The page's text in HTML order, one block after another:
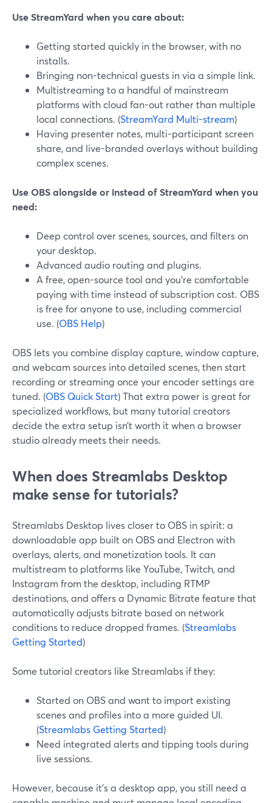
Use StreamYard when you care about:
Getting started quickly in the browser, with no
installs.
Bringing non-technical guests in via a simple link.
Multistreaming to a handful of mainstream
platforms with cloud fan-out rather than multiple
local connections. (StreamYard Multi-stream)
Having presenter notes, multi-participant screen
share, and live-branded overlays without building
complex scenes.
Use OBS alongside or instead of StreamYard when you
need:
Deep control over scenes, sources, and filters on
your desktop.
Advanced audio routing and plugins.
A free, open-source tool and you’re comfortable
paying with time instead of subscription cost. OBS
is free for anyone to use, including commercial
use. (OBS Help)
OBS lets you combine display capture, window capture,
and webcam sources into detailed scenes, then start
recording or streaming once your encoder settings are
tuned. (OBS Quick Start) That extra power is great for
specialized workflows, but many tutorial creators
decide the extra setup isn’t worth it when a browser
studio already meets their needs.
When does Streamlabs Desktop
make sense for tutorials?
Streamlabs Desktop lives closer to OBS in spirit: a
downloadable app built on OBS and Electron with
overlays, alerts, and monetization tools. It can
multistream to platforms like YouTube, Twitch, and
Instagram from the desktop, including RTMP
destinations, and offers a Dynamic Bitrate feature that
automatically adjusts bitrate based on network
conditions to reduce dropped frames. (Streamlabs
Getting Started)
Some tutorial creators like Streamlabs if they:
Started on OBS and want to import existing
scenes and profiles into a more guided UI.
(Streamlabs Getting Started)
Need integrated alerts and tipping tools during
live sessions.
However, because it’s a desktop app, you still need a